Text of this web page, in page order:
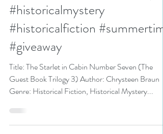
The Starlet in Cabin Number
Seven (The Guest Book Trilogy
3) by Chrysteen Braun is a
Summertime Books Event pick
#historicalmystery
#historicalfiction #summertime
#giveaway